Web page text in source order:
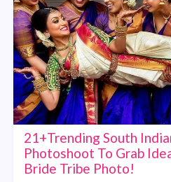
21+Trending South
Photoshoot To Grab
Bride Tribe Photo!